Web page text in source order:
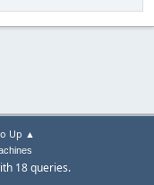
Up ▲
18 queries.